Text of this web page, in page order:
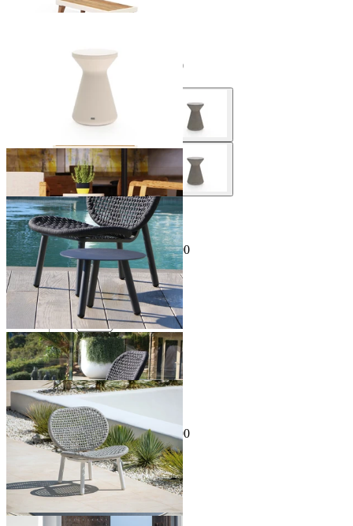
Solo R1 Outdoor Side Table
From $396.00 Save $99.00
Sale Options Available
Skate Outdoor Side Table
$349.00 From $249.00Save $100.00
Sale Options Available
Skate Outdoor Occasional Chair
$995.00From $895.00Save $100.00